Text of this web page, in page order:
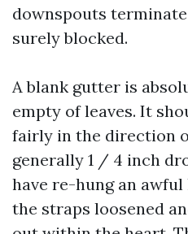
downspouts
surely blocked.
A blank gutter is
empty of leaves. It
fairly in the direction
generally 1 / 4 inch
have re-hung an
the straps loosened